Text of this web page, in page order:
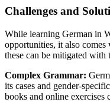
Challenges and
While learning German in
opportunities, it also
these can be mitigated with
Complex Grammar:
its cases and gender-
books and online exercises